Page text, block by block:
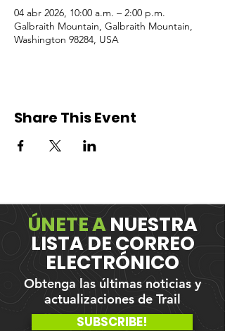
04 abr 2026, 10:00 a.m. – 2:00 p.m.
Galbraith Mountain, Galbraith Mountain,
Washington 98284, USA
Share This Event
ÚNETE A NUESTRA
LISTA DE CORREO
ELECTRÓNICO
Obtenga las últimas noticias y
actualizaciones de Trail
SUBSCRIBE!